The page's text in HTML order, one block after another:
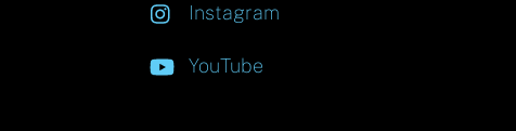
Instagram
YouTube